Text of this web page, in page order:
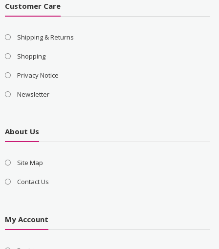
Customer Care
Shipping & Returns
Shopping
Privacy Notice
Newsletter
About Us
Site Map
Contact Us
My Account